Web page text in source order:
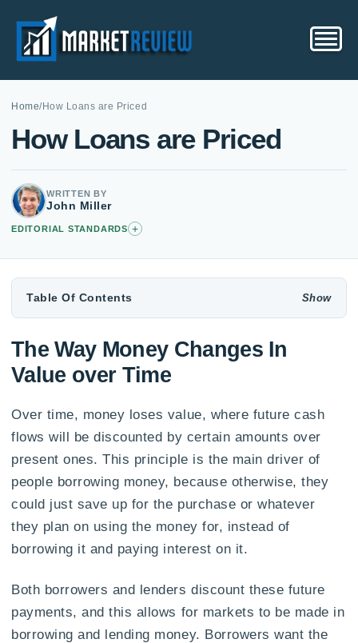
Home/How Loans are Priced
How Loans are Priced
WRITTEN BY
John Miller
EDITORIAL STANDARDS +
Table Of Contents
The Way Money Changes In
Value over Time
Over time, money loses value, where future cash
flows will be discounted by certain amounts over
present ones. This principle is the main driver of
people borrowing money, because otherwise, they
could just save up for the purchase or whatever
they plan on using the money for, instead of
borrowing it and paying interest on it.
Both borrowers and lenders discount these future
payments, and this allows for markets to be made in
borrowing and lending money. Borrowers want the